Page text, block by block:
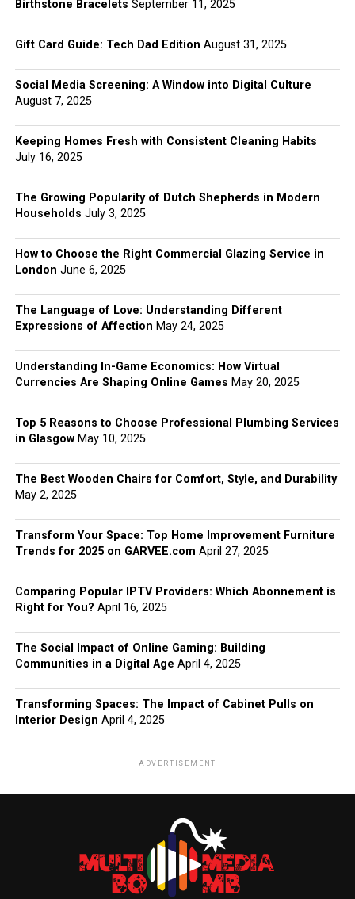
Birthstone Bracelets September 11, 2025
Gift Card Guide: Tech Dad Edition August 31, 2025
Social Media Screening: A Window into Digital Culture
August 7, 2025
Keeping Homes Fresh with Consistent Cleaning Habits
July 16, 2025
The Growing Popularity of Dutch Shepherds in Modern
Households July 3, 2025
How to Choose the Right Commercial Glazing Service in
London June 6, 2025
The Language of Love: Understanding Different
Expressions of Affection May 24, 2025
Understanding In-Game Economics: How Virtual
Currencies Are Shaping Online Games May 20, 2025
Top 5 Reasons to Choose Professional Plumbing Services
in Glasgow May 10, 2025
The Best Wooden Chairs for Comfort, Style, and Durability
May 2, 2025
Transform Your Space: Top Home Improvement Furniture
Trends for 2025 on GARVEE.com April 27, 2025
Comparing Popular IPTV Providers: Which Abonnement is
Right for You? April 16, 2025
The Social Impact of Online Gaming: Building
Communities in a Digital Age April 4, 2025
Transforming Spaces: The Impact of Cabinet Pulls on
Interior Design April 4, 2025
ADVERTISEMENT